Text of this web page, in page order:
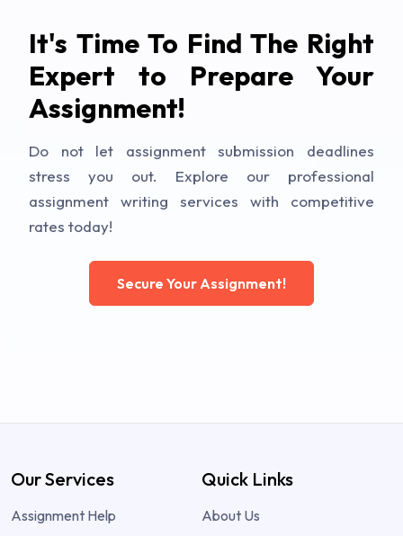
It's Time To Find The Right
Expert to Prepare Your
Assignment!
Do not let assignment submission deadlines
stress you out. Explore our professional
assignment writing services with competitive
rates today!
Secure Your Assignment!
Our Services
Assignment Help
Quick Links
About Us